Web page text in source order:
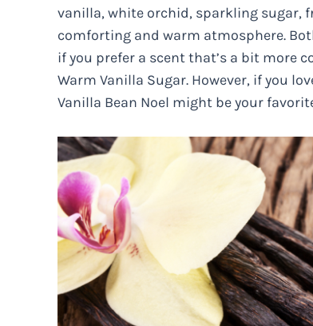
vanilla, white orchid, sparkling sugar,
comforting and warm atmosphere.
if you prefer a scent that’s a bit more
Warm Vanilla Sugar. However, if you
Vanilla Bean Noel might be your